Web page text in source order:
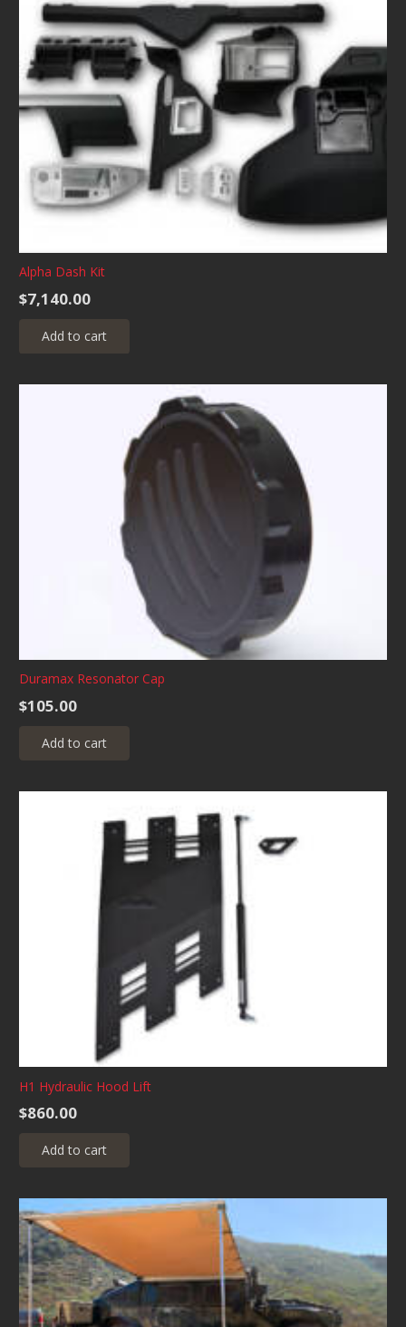
options
may
be
chosen
on
product
page
Alpha Dash Kit
$7,140.00
Add to cart
Duramax Resonator Cap
$105.00
Add to cart
H1 Hydraulic Hood Lift
$860.00
Add to cart